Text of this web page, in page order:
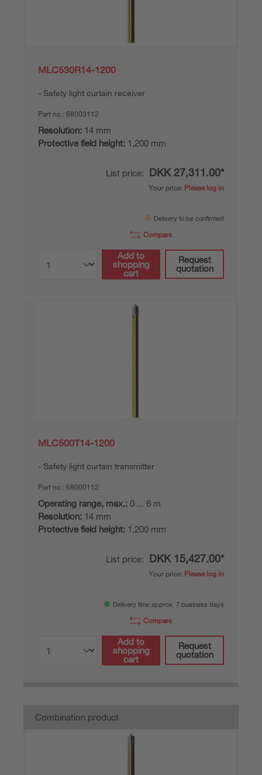
MLC530R14-1200
Safety light curtain receiver
Part no.: 68003112
Resolution: 14 mm
Protective field height: 1,200 mm
List price: DKK 27,311.00*
Your price: Please log in
Delivery to be confirmed
Compare
Add to
shopping
cart
Request
quotation
MLC500T14-1200
Safety light curtain transmitter
Part no.: 68000112
Operating range, max.: 0 ... 6 m
Resolution: 14 mm
Protective field height: 1,200 mm
List price: DKK 15,427.00*
Your price: Please log in
Delivery time approx. 7 business days
Compare
Add to
shopping
cart
Request
quotation
Combination product